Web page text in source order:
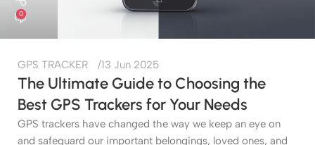
0
GPS TRACKER 13 Jun 2025
The Ultimate Guide to Choosing the
Best GPS Trackers for Your Needs
GPS trackers have changed the way we keep an eye on
and safeguard our important belongings, loved ones, and